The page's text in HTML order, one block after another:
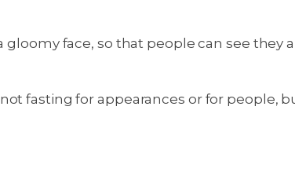
face, so that people can see they
fasting for appearances or for people,